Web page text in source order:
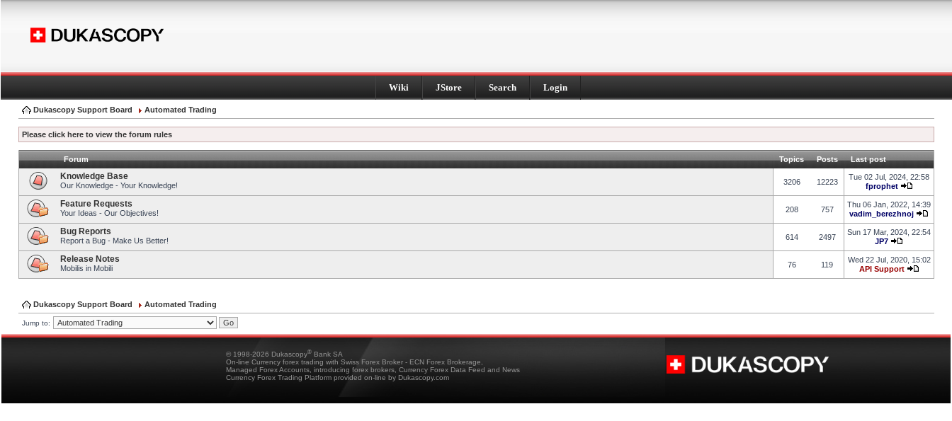
Wiki JStore Search Login
Dukascopy Support Board Automated Trading
Please click here to view the forum rules
Forum Topics Posts Last post
Knowledge Base
Our Knowledge - Your Knowledge! 3206 12223
Tue 02 Jul, 2024, 22:58
fprophet
Feature Requests
Your Ideas - Our Objectives! 208 757
Thu 06 Jan, 2022, 14:39
vadim_berezhnoj
Bug Reports
Report a Bug - Make Us Better! 614 2497
Sun 17 Mar, 2024, 22:54
JP7
Release Notes
Mobilis in Mobili 76 119
Wed 22 Jul, 2020, 15:02
API Support
Dukascopy Support Board Automated Trading
Jump to:
© 1998-2026 Dukascopy® Bank SA
On-line Currency forex trading with Swiss Forex Broker - ECN Forex Brokerage,
Managed Forex Accounts, introducing forex brokers, Currency Forex Data Feed and News
Currency Forex Trading Platform provided on-line by Dukascopy.com